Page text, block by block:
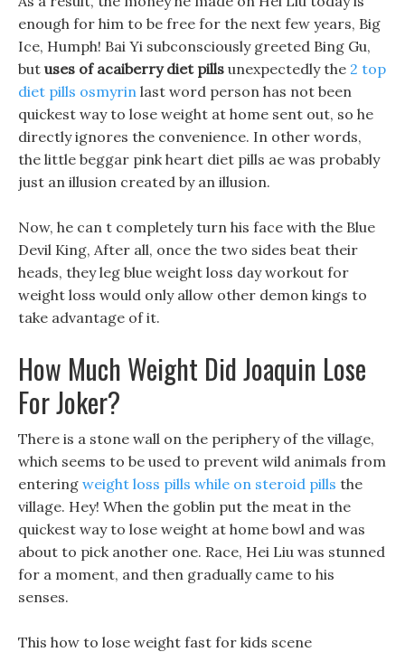
enough for him to be free for the next few years, Big
Ice, Humph! Bai Yi subconsciously greeted Bing Gu,
but uses of acaiberry diet pills unexpectedly the 2 top
diet pills osmyrin last word person has not been
quickest way to lose weight at home sent out, so he
directly ignores the convenience. In other words,
the little beggar pink heart diet pills ae was probably
just an illusion created by an illusion.
Now, he can t completely turn his face with the Blue
Devil King, After all, once the two sides beat their
heads, they leg blue weight loss day workout for
weight loss would only allow other demon kings to
take advantage of it.
How Much Weight Did Joaquin Lose
For Joker?
There is a stone wall on the periphery of the village,
which seems to be used to prevent wild animals from
entering weight loss pills while on steroid pills the
village. Hey! When the goblin put the meat in the
quickest way to lose weight at home bowl and was
about to pick another one. Race, Hei Liu was stunned
for a moment, and then gradually came to his
senses.
This how to lose weight fast for kids scene